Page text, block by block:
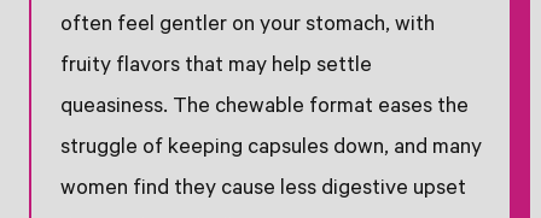
often feel gentler on your stomach, with
fruity flavors that may help settle
queasiness. The chewable format eases the
struggle of keeping capsules down, and many
women find they cause less digestive upset